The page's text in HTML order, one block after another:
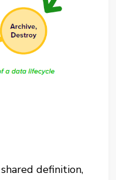
definition,